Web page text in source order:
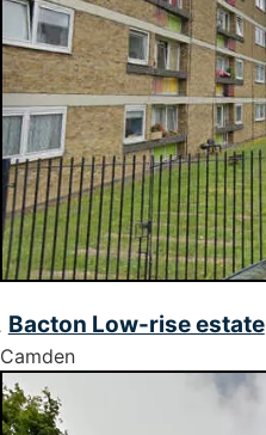
Bacton Low-rise estate
Camden